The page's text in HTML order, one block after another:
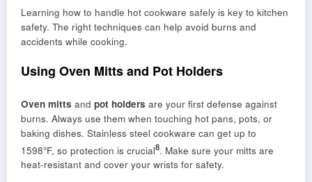
Learning how to handle hot cookware safely is key to kitchen
safety. The right techniques can help avoid burns and
accidents while cooking.
Using Oven Mitts and Pot Holders
Oven mitts and pot holders are your first defense against
burns. Always use them when touching hot pans, pots, or
baking dishes. Stainless steel cookware can get up to
1598°F, so protection is crucial8. Make sure your mitts are
heat-resistant and cover your wrists for safety.